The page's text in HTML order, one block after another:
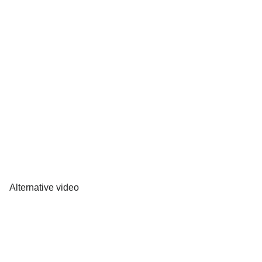
Alternative video